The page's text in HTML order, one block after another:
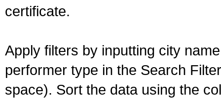
certificate.
Apply filters by inputting city
performer type in the Search
space). Sort the data using the